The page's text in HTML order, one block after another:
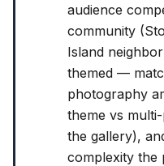
audience
community
Island
themed —
photography
theme vs
the gallery),
complexity the